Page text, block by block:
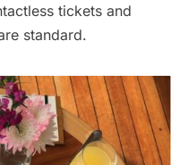
tickets and
standard.